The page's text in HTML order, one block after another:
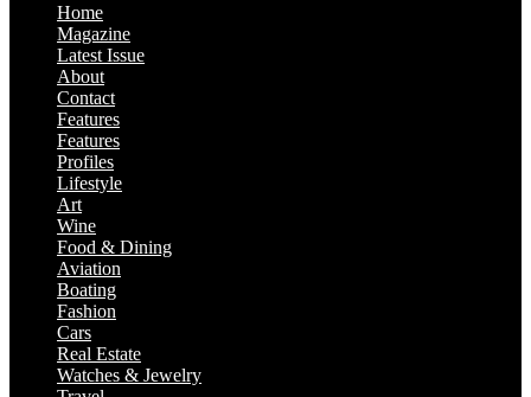
Home
Magazine
Latest Issue
About
Contact
Features
Features
Profiles
Lifestyle
Art
Wine
Food & Dining
Aviation
Boating
Fashion
Cars
Real Estate
Watches & Jewelry